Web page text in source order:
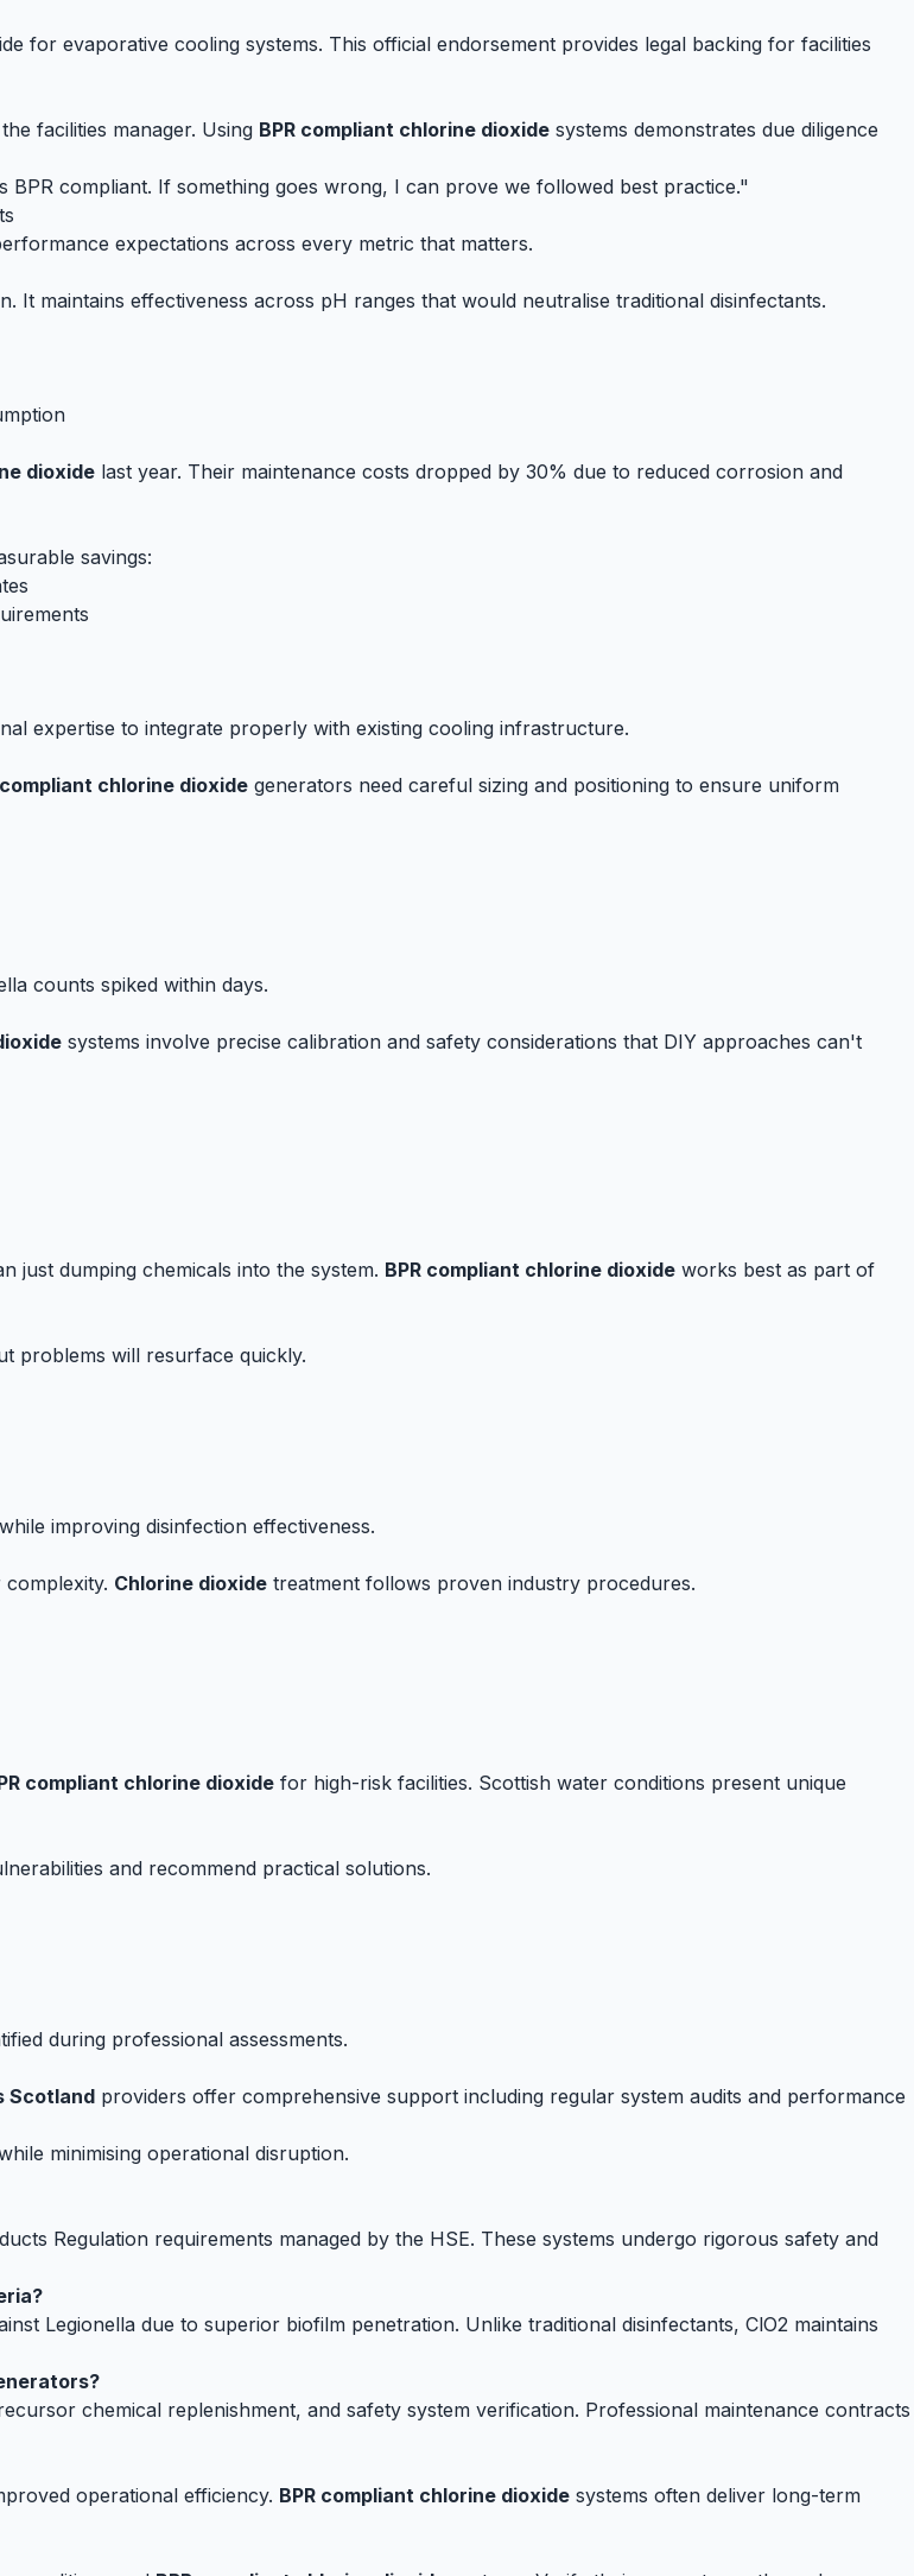
for evaporative cooling systems. This official endorsement provides legal backing for facilities
facilities manager. Using BPR compliant chlorine dioxide systems demonstrates due diligence
compliant. If something goes wrong, I can prove we followed best practice."
expectations across every metric that matters.
It maintains effectiveness across pH ranges that would neutralise traditional disinfectants.
dioxide last year. Their maintenance costs dropped by 30% due to reduced corrosion and
savings:
expertise to integrate properly with existing cooling infrastructure.
compliant chlorine dioxide generators need careful sizing and positioning to ensure uniform
counts spiked within days.
systems involve precise calibration and safety considerations that DIY approaches can't
just dumping chemicals into the system. BPR compliant chlorine dioxide works best as part of
problems will resurface quickly.
improving disinfection effectiveness.
Chlorine dioxide treatment follows proven industry procedures.
compliant chlorine dioxide for high-risk facilities. Scottish water conditions present unique
and recommend practical solutions.
during professional assessments.
Scotland providers offer comprehensive support including regular system audits and performance
minimising operational disruption.
Regulation requirements managed by the HSE. These systems undergo rigorous safety and
Legionella due to superior biofilm penetration. Unlike traditional disinfectants, ClO2 maintains
chemical replenishment, and safety system verification. Professional maintenance contracts
operational efficiency. BPR compliant chlorine dioxide systems often deliver long-term